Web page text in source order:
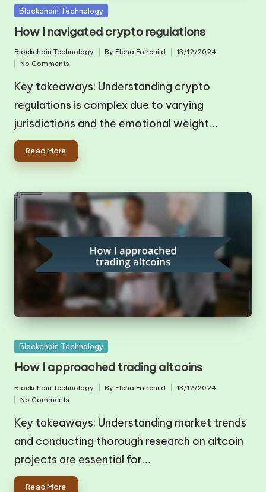
Posted
Blockchain Technology
How I navigated crypto regulations
in
Blockchain Technology
Posted
ByElena Fairchild
13/12/2024
No Comments
Key takeaways: Understanding crypto
regulations is complex due to varying
jurisdictions and the emotional weight…
Read More
Posted
Blockchain Technology
How I approached trading altcoins
Posted
in
Blockchain Technology
Posted
ByElena Fairchild
13/12/2024
No Comments
Key takeaways: Understanding market trends
and conducting thorough research on altcoin
projects are essential for…
Read More